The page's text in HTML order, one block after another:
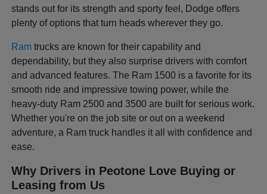
stands out for its strength and sporty feel, Dodge offers
plenty of options that turn heads wherever they go.
Ram trucks are known for their capability and
dependability, but they also surprise drivers with comfort
and advanced features. The Ram 1500 is a favorite for its
smooth ride and impressive towing power, while the
heavy-duty Ram 2500 and 3500 are built for serious work.
Whether you're on the job site or out on a weekend
adventure, a Ram truck handles it all with confidence and
ease.
Why Drivers in Peotone Love Buying or
Leasing from Us